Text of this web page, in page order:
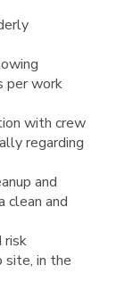
per work
with crew
regarding
and
clean and
risk
site, in the